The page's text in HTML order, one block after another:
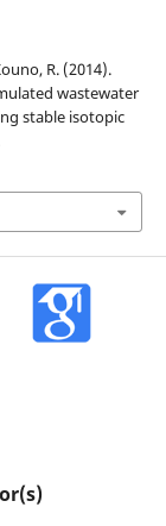
R. (2014).
wastewater
stable isotopic